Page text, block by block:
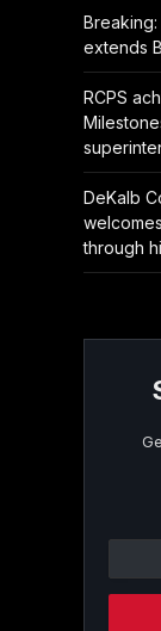
extends
RCPS
DeKalb
through
Please